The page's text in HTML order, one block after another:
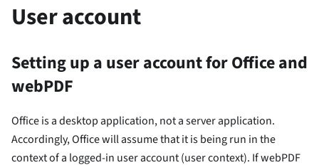
User account
Setting up a user account for Office and
webPDF
Office is a desktop application, not a server application.
Accordingly, Office will assume that it is being run in the
context of a logged-in user account (user context). If webPDF